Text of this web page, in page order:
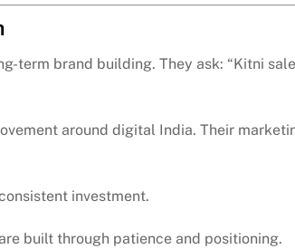
term brand building. They ask: “Kitni sale
around digital India. Their
investment.
built through patience and positioning.